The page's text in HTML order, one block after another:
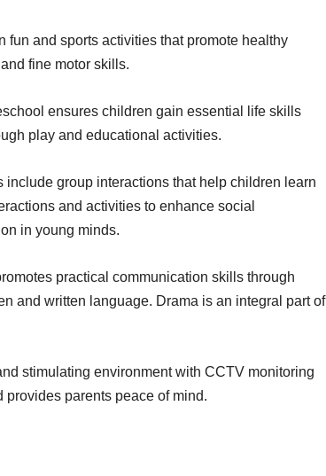
fun and sports activities that promote healthy
fine motor skills.
ensures children gain essential life skills
play and educational activities.
include group interactions that help children learn
and activities to enhance social
in young minds.
practical communication skills through
and written language. Drama is an integral part of
stimulating environment with CCTV monitoring
parents peace of mind.